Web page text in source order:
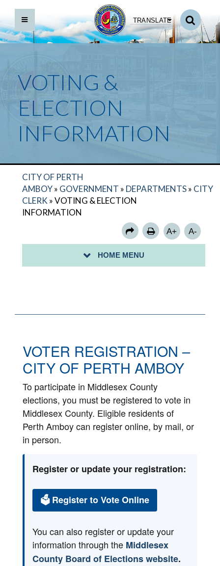
TRANSLATE
VOTING &
ELECTION
INFORMATION
CITY OF PERTH
AMBOY» GOVERNMENT » DEPARTMENTS» CITY
CLERK »VOTING & ELECTION
INFORMATION
A+ A-
HOME MENU
VOTER REGISTRATION –
CITY OF PERTH AMBOY
To participate in Middlesex County
elections, you must be registered to vote in
Middlesex County. Eligible residents of
Perth Amboy can register online, by mail, or
in person.
Register or update your registration:
🗳 Register to Vote Online
You can also register or update your
information through the Middlesex
County Board of Elections website.